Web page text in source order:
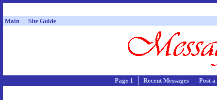
Main Site Guide
Page 1 Recent Messages Post